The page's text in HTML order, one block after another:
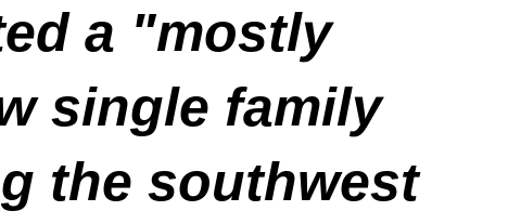
a "mostly
single family
the southwest